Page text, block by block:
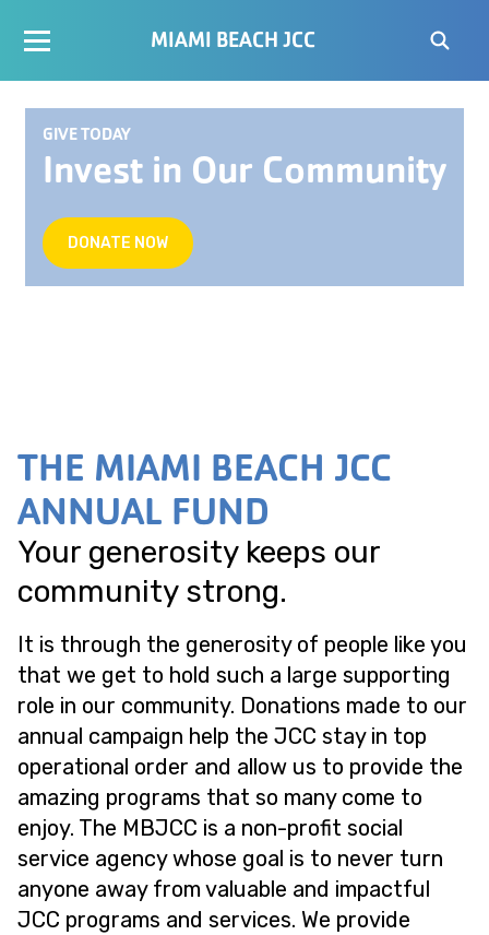
MIAMI BEACH JCC
GIVE TODAY
Invest in Our Community
DONATE NOW
THE MIAMI BEACH JCC
ANNUAL FUND
Your generosity keeps our
community strong.
It is through the generosity of people like you
that we get to hold such a large supporting
role in our community. Donations made to our
annual campaign help the JCC stay in top
operational order and allow us to provide the
amazing programs that so many come to
enjoy. The MBJCC is a non-profit social
service agency whose goal is to never turn
anyone away from valuable and impactful
JCC programs and services. We provide